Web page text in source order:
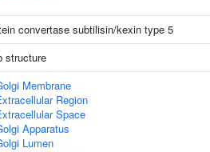
convertase subtilisin/kexin type 5
structure
Membrane
Region
Space
Apparatus
Lumen